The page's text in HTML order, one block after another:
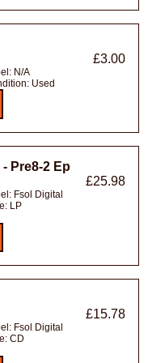
£3.00
N/A
Used
Pre8-2 Ep
£25.98
Fsol Digital
LP
£15.78
Fsol Digital
CD